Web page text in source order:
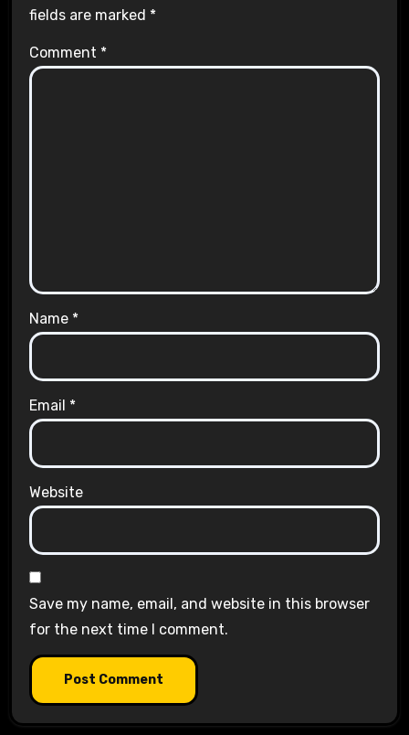
fields are marked *
Comment *
Name *
Email *
Website
Save my name, email, and website in this browser
for the next time I comment.